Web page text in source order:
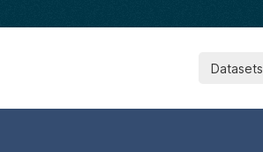
Datasets